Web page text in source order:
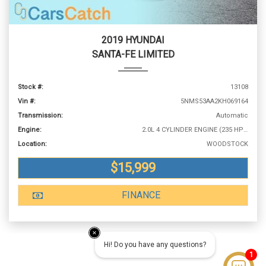
Hi! Do you have any questions?
1
2019 HYUNDAI
SANTA-FE LIMITED
Stock #:
13108
Vin #:
5NMS53AA2KH069164
Transmission:
Automatic
Engine:
2.0L 4 CYLINDER ENGINE (235 HP @ 6000 RPM)
Location:
WOODSTOCK
$15,999
FINANCE